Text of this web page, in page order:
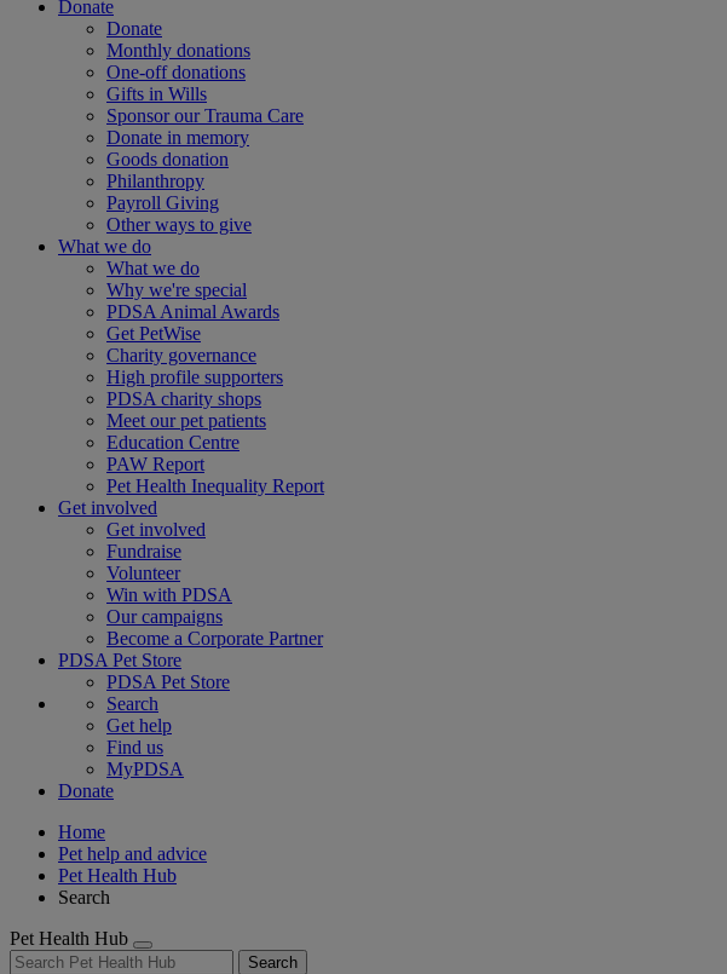
Donate
Donate
Monthly donations
One-off donations
Gifts in Wills
Sponsor our Trauma Care
Donate in memory
Goods donation
Philanthropy
Payroll Giving
Other ways to give
What we do
What we do
Why we're special
PDSA Animal Awards
Get PetWise
Charity governance
High profile supporters
PDSA charity shops
Meet our pet patients
Education Centre
PAW Report
Pet Health Inequality Report
Get involved
Get involved
Fundraise
Volunteer
Win with PDSA
Our campaigns
Become a Corporate Partner
PDSA Pet Store
PDSA Pet Store
Search
Get help
Find us
MyPDSA
Donate
Home
Pet help and advice
Pet Health Hub
Search
Pet Health Hub
Search